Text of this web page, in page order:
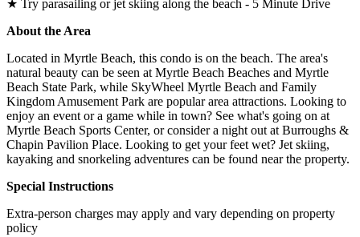
★ Try parasailing or jet skiing along the beach - 5 Minute Drive
About the Area
Located in Myrtle Beach, this condo is on the beach. The area's
natural beauty can be seen at Myrtle Beach Beaches and Myrtle
Beach State Park, while SkyWheel Myrtle Beach and Family
Kingdom Amusement Park are popular area attractions. Looking to
enjoy an event or a game while in town? See what's going on at
Myrtle Beach Sports Center, or consider a night out at Burroughs &
Chapin Pavilion Place. Looking to get your feet wet? Jet skiing,
kayaking and snorkeling adventures can be found near the property.
Special Instructions
Extra-person charges may apply and vary depending on property
policy